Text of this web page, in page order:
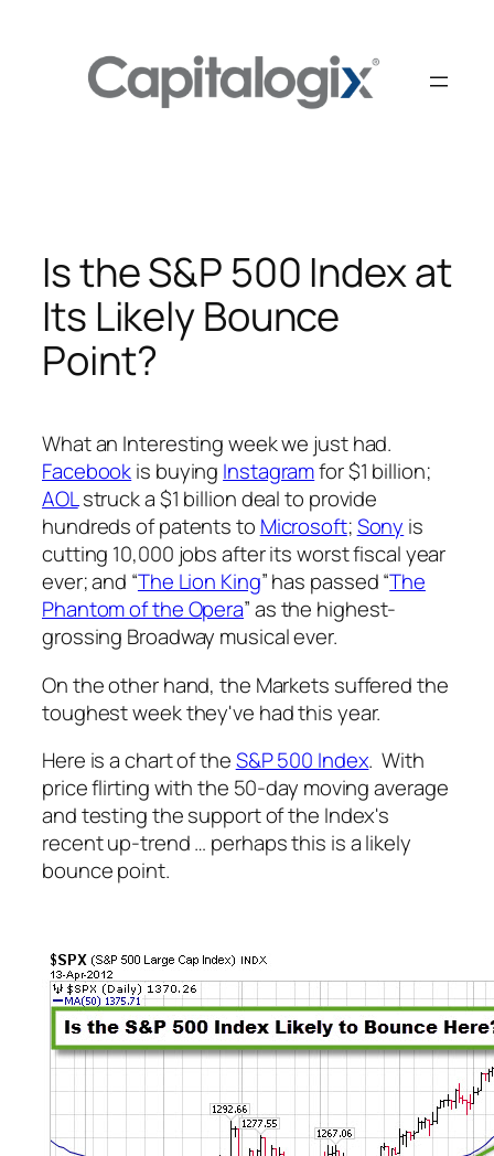
Is the S&P 500 Index at
Its Likely Bounce
Point?
What an Interesting week we just had.
Facebookis buying Instagramfor $1 billion;
AOLstruck a $1 billion deal to provide
hundreds of patents to Microsoft;Sony is
cutting 10,000 jobs after its worst fiscal year
ever; and “The Lion King” has passed “The
Phantom of the Opera” as the highest-
grossing Broadway musical ever.
On the other hand, the Markets suffered the
toughest week they've had this year.
Here is a chart of theS&P 500 Index. With
price flirting with the 50-day moving average
and testing the support of the Index's
recent up-trend … perhaps this is a likely
bounce point.